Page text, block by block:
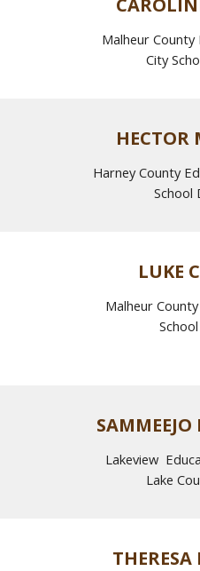
Malheur County
City
HECTOR
Harney County
School
LUKE
Malheur
Lakeview
Lake